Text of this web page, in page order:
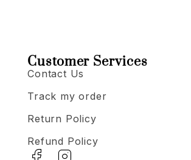
Customer Services
Contact Us
Track my order
Return Policy
Refund Policy